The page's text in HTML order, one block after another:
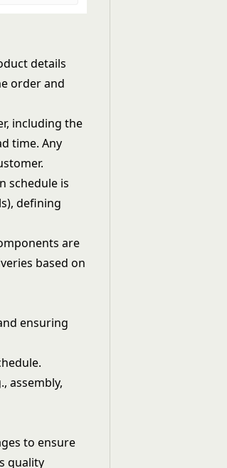
details
order and
including the
time. Any
schedule is
defining
are
based on
ensuring
assembly,
to ensure
quality